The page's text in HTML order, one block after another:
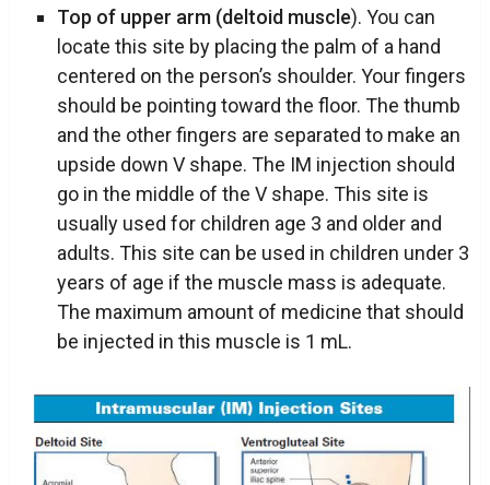
Top of upper arm (deltoid muscle). You can
locate this site by placing the palm of a hand
centered on the person’s shoulder. Your fingers
should be pointing toward the floor. The thumb
and the other fingers are separated to make an
upside down V shape. The IM injection should
go in the middle of the V shape. This site is
usually used for children age 3 and older and
adults. This site can be used in children under 3
years of age if the muscle mass is adequate.
The maximum amount of medicine that should
be injected in this muscle is 1 mL.